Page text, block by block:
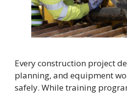
Every construction project
planning, and equipment
safely. While training